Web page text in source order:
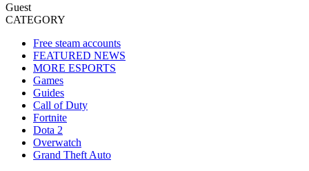
Guest
CATEGORY
Free steam accounts
FEATURED NEWS
MORE ESPORTS
Games
Guides
Call of Duty
Fortnite
Dota 2
Overwatch
Grand Theft Auto